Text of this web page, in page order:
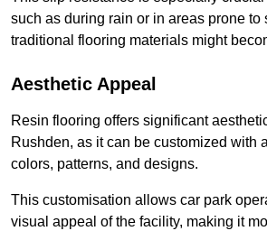
such as during rain or in areas prone to
traditional flooring materials might
Aesthetic Appeal
Resin flooring offers significant
Rushden, as it can be customized with
colors, patterns, and designs.
This customisation allows car park
visual appeal of the facility, making it